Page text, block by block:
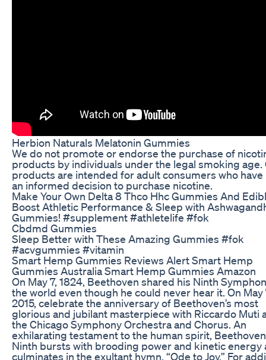
Herbion Naturals Melatonin Gummies
We do not promote or endorse the purchase of
products by individuals under the legal smoking age.
products are intended for adult consumers who have
an informed decision to purchase nicotine.
Make Your Own Delta 8 Thco Hhc Gummies And
Boost Athletic Performance & Sleep with
Gummies! #supplement #athletelife #fok
Cbdmd Gummies
Sleep Better with These Amazing Gummies #fok
#acvgummies #vitamin
Smart Hemp Gummies Reviews Alert Smart Hemp
Gummies Australia Smart Hemp Gummies Amazon
On May 7, 1824, Beethoven shared his Ninth
the world even though he could never hear it. On May
2015, celebrate the anniversary of Beethoven’s most
glorious and jubilant masterpiece with Riccardo Muti
the Chicago Symphony Orchestra and Chorus. An
exhilarating testament to the human spirit,
Ninth bursts with brooding power and kinetic energy
culminates in the exultant hymn, “Ode to Joy.” For